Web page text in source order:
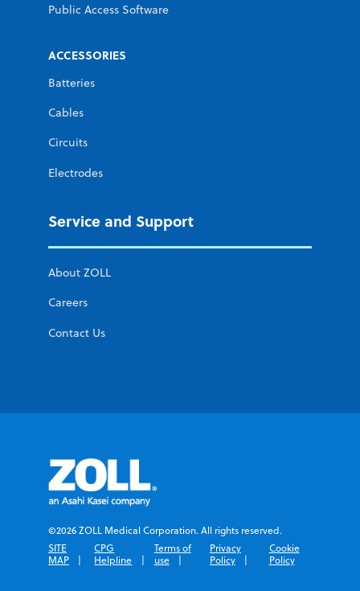
Public Access Software
ACCESSORIES
Batteries
Cables
Circuits
Electrodes
Service and Support
About ZOLL
Careers
Contact Us
©2026 ZOLL Medical Corporation. All rights reserved.
SITE
MAP
CPG
Helpline
Terms of
use
Privacy
Policy
Cookie
Policy